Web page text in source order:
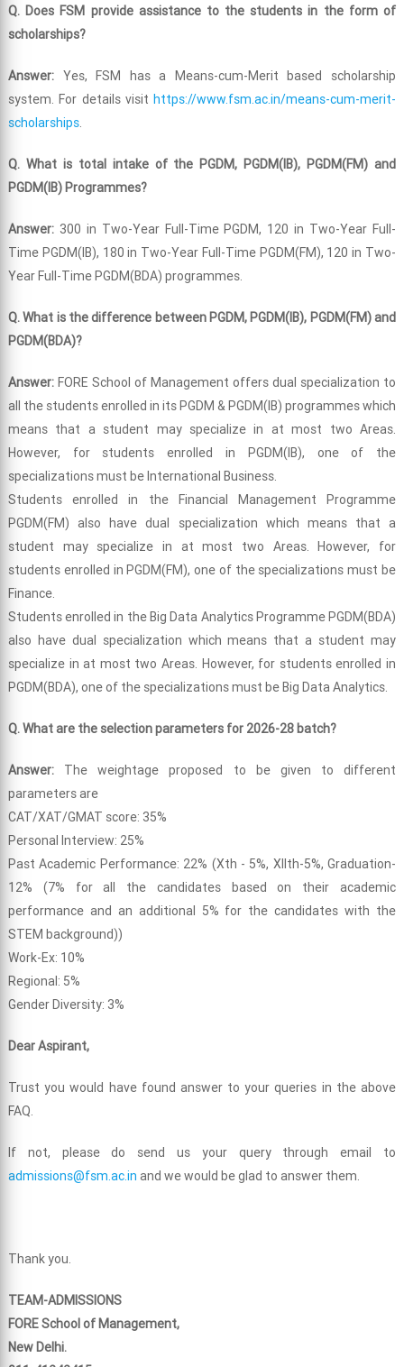
Q. Does FSM provide assistance to the students in the form of
scholarships?
Answer: Yes, FSM has a Means-cum-Merit based scholarship
system. For details visit https://www.fsm.ac.in/means-cum-merit-
scholarships.
Q. What is total intake of the PGDM, PGDM(IB), PGDM(FM) and
PGDM(IB) Programmes?
Answer: 300 in Two-Year Full-Time PGDM, 120 in Two-Year Full-
Time PGDM(IB), 180 in Two-Year Full-Time PGDM(FM), 120 in Two-
Year Full-Time PGDM(BDA) programmes.
Q. What is the difference between PGDM, PGDM(IB), PGDM(FM) and
PGDM(BDA)?
Answer: FORE School of Management offers dual specialization to
all the students enrolled in its PGDM & PGDM(IB) programmes which
means that a student may specialize in at most two Areas.
However, for students enrolled in PGDM(IB), one of the
specializations must be International Business.
Students enrolled in the Financial Management Programme
PGDM(FM) also have dual specialization which means that a
student may specialize in at most two Areas. However, for
students enrolled in PGDM(FM), one of the specializations must be
Finance.
Students enrolled in the Big Data Analytics Programme PGDM(BDA)
also have dual specialization which means that a student may
specialize in at most two Areas. However, for students enrolled in
PGDM(BDA), one of the specializations must be Big Data Analytics.
Q. What are the selection parameters for 2026-28 batch?
Answer: The weightage proposed to be given to different
parameters are
CAT/XAT/GMAT score: 35%
Personal Interview: 25%
Past Academic Performance: 22% (Xth - 5%, XIIth-5%, Graduation-
12% (7% for all the candidates based on their academic
performance and an additional 5% for the candidates with the
STEM background))
Work-Ex: 10%
Regional: 5%
Gender Diversity: 3%
Dear Aspirant,
Trust you would have found answer to your queries in the above
FAQ.
If not, please do send us your query through email to
admissions@fsm.ac.in and we would be glad to answer them.
Thank you.
TEAM-ADMISSIONS
FORE School of Management,
New Delhi.